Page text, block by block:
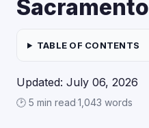
Sacramento
TABLE OF CONTENTS
Updated: July 06, 2026
🕑 5 min read·1,043 words